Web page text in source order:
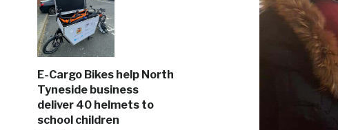
E-Cargo Bikes help North
Tyneside business
deliver 40 helmets to
school children